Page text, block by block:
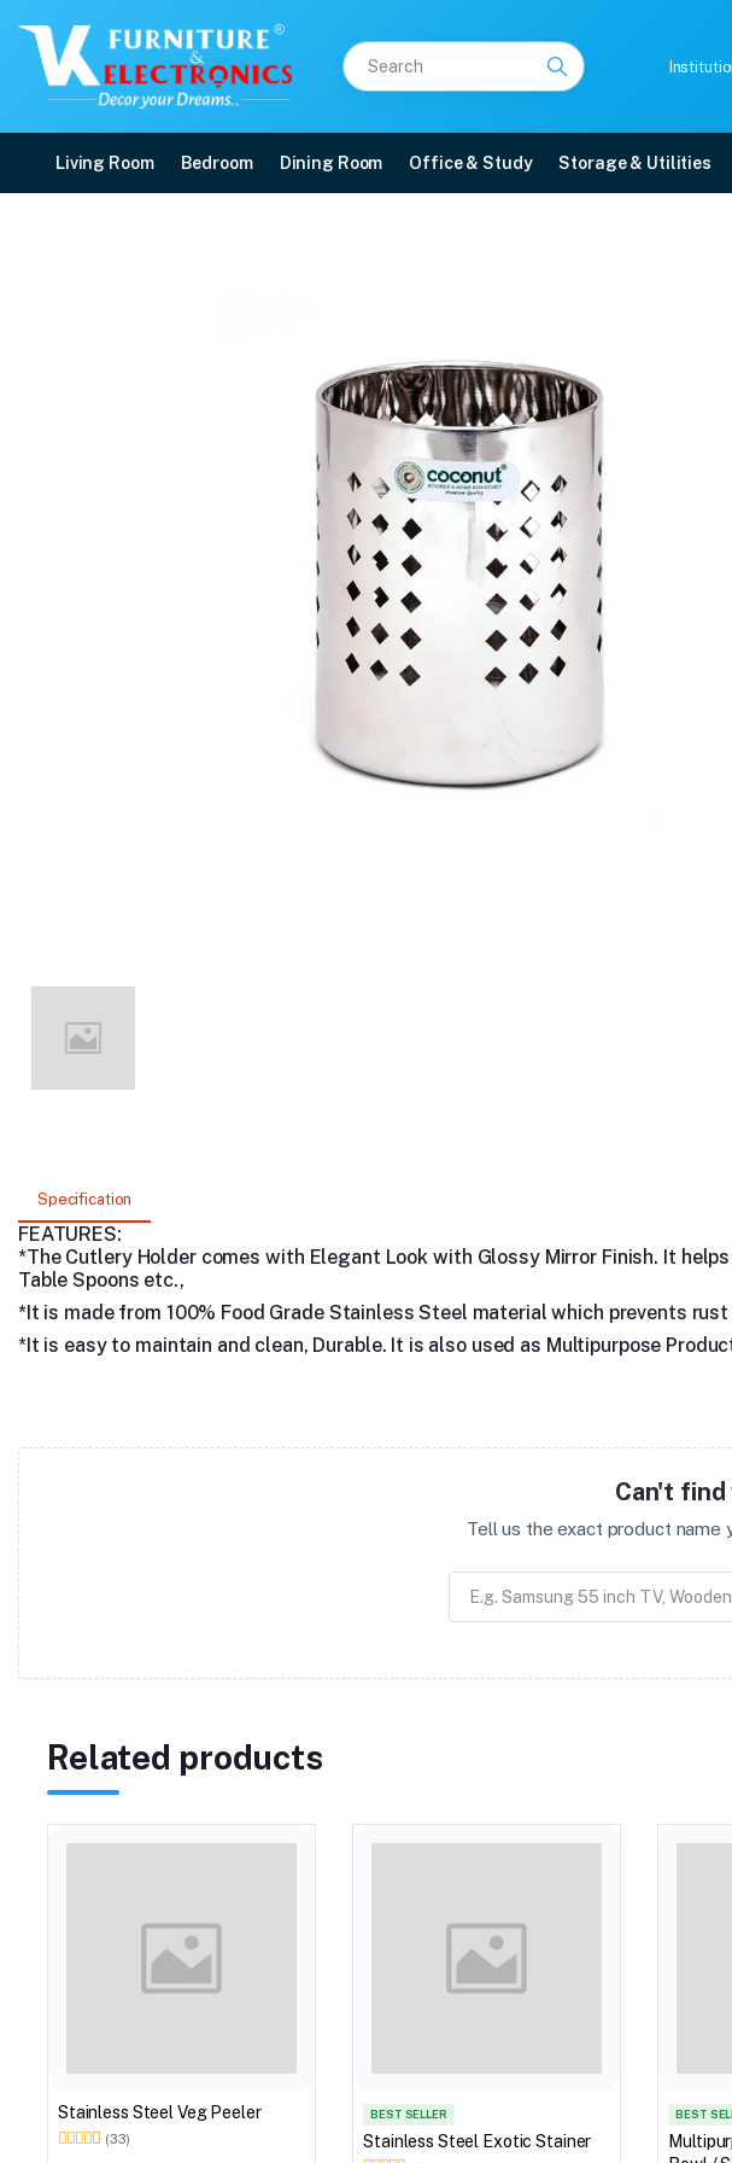
Living Room Bedroom Dining Room Office & Study Storage & Utilities
Buy Stainless Steel Oak Cutlery Holder online in Mangalore with free home delivery, 5-year warranty,
Specification
FEATURES:
*The Cutlery Holder comes with Elegant Look with Glossy Mirror Finish. It
Table Spoons etc.,
*It is made from 100% Food Grade Stainless Steel material which prevents rust
*It is easy to maintain and clean, Durable. It is also used as Multipurpose
Can't
Tell us the exact product name
Related products
Stainless Steel Veg Peeler
(33)
BEST SELLER
Stainless Steel Exotic Stainer
BEST